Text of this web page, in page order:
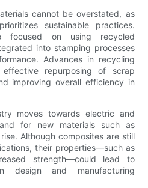
cannot be overstated, as
sustainable practices.
focused on using recycled
into stamping processes
Advances in recycling
repurposing of scrap
improving overall efficiency in
moves towards electric and
for new materials such as
Although composites are still
their properties—such as
strength—could lead to
design and manufacturing